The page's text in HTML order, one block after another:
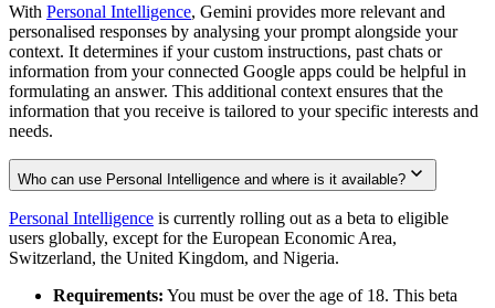
With Personal Intelligence, Gemini provides more relevant and
personalised responses by analysing your prompt alongside your
context. It determines if your custom instructions, past chats or
information from your connected Google apps could be helpful in
formulating an answer. This additional context ensures that the
information that you receive is tailored to your specific interests and
needs.
Who can use Personal Intelligence and where is it available?
Personal Intelligence is currently rolling out as a beta to eligible
users globally, except for the European Economic Area,
Switzerland, the United Kingdom, and Nigeria.
Requirements: You must be over the age of 18. This beta